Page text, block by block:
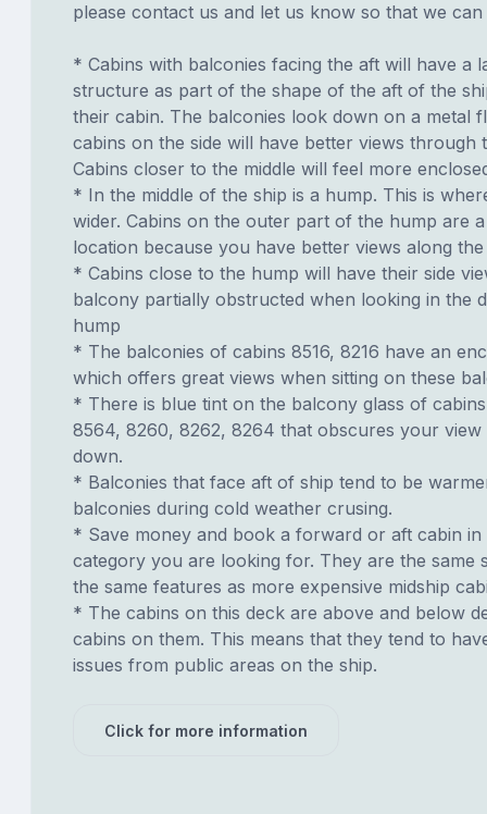
please contact us and let us know so that we can
* Cabins with balconies facing the aft will have a
structure as part of the shape of the aft of the
their cabin. The balconies look down on a metal
cabins on the side will have better views through
Cabins closer to the middle will feel more
* In the middle of the ship is a hump. This is
wider. Cabins on the outer part of the hump are
location because you have better views along
* Cabins close to the hump will have their side
balcony partially obstructed when looking in the
hump
* The balconies of cabins 8516, 8216 have an
which offers great views when sitting on these
* There is blue tint on the balcony glass of
8564, 8260, 8262, 8264 that obscures your view
down.
* Balconies that face aft of ship tend to be
balconies during cold weather crusing.
* Save money and book a forward or aft cabin in
category you are looking for. They are the same
the same features as more expensive midship
* The cabins on this deck are above and below
cabins on them. This means that they tend to
issues from public areas on the ship.
Click for more information